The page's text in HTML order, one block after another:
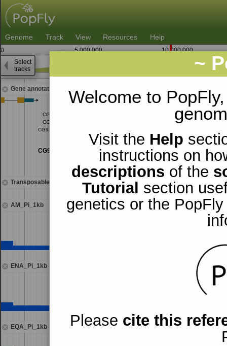
~
Welcome to
Visit the Help
instructions on
descriptions of the
Tutorial section
genetics or the
Please cite this
Genome Track View Resources Help
0 5,000,000
10,000,000
Gene annotations
Transposable elements
AM_Pi_1kb
ENA_Pi_1kb
EQA_Pi_1kb
9,597,500 9,600,000
Select
tracks